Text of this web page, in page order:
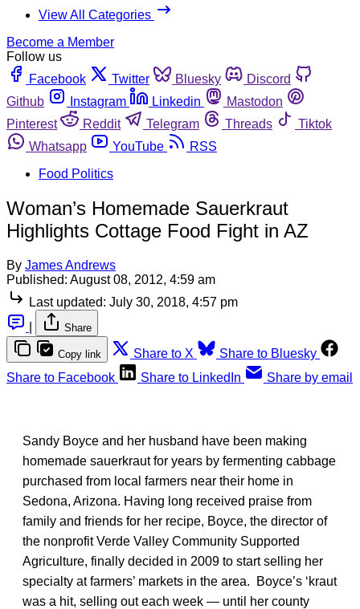
View All Categories
Become a Member
Follow us
Facebook
Twitter Bluesky
Discord
Github
Instagram Linkedin
Mastodon
Pinterest
Reddit Telegram Threads
Tiktok
Whatsapp
YouTube
RSS
Food Politics
Woman’s Homemade Sauerkraut
Highlights Cottage Food Fight in AZ
By James Andrews
Published: August 08, 2012, 4:59 am
Last updated: July 30, 2018, 4:57 pm
Share
Copy link Share to X
Share to Bluesky
Share to Facebook
Share to LinkedIn Share by email
Sandy Boyce and her husband have been making
homemade sauerkraut for years by fermenting cabbage
purchased from local farmers near their home in
Sedona, Arizona. Having long received praise from
family and friends for her recipe, Boyce, the director of
the nonprofit Verde Valley Community Supported
Agriculture, finally decided in 2009 to start selling her
specialty at farmers’ markets in the area. Boyce’s ‘kraut
was a hit, selling out each week — until her county